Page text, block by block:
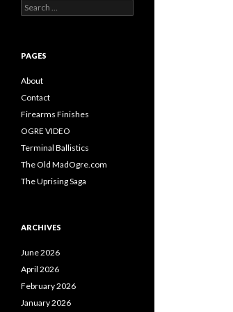
e
c
f
o
:
PAGES
About
Contact
Firearms Finishes
OGRE VIDEO
Terminal Ballistics
The Old MadOgre.com
The Uprising Saga
ARCHIVES
June 2026
April 2026
February 2026
January 2026